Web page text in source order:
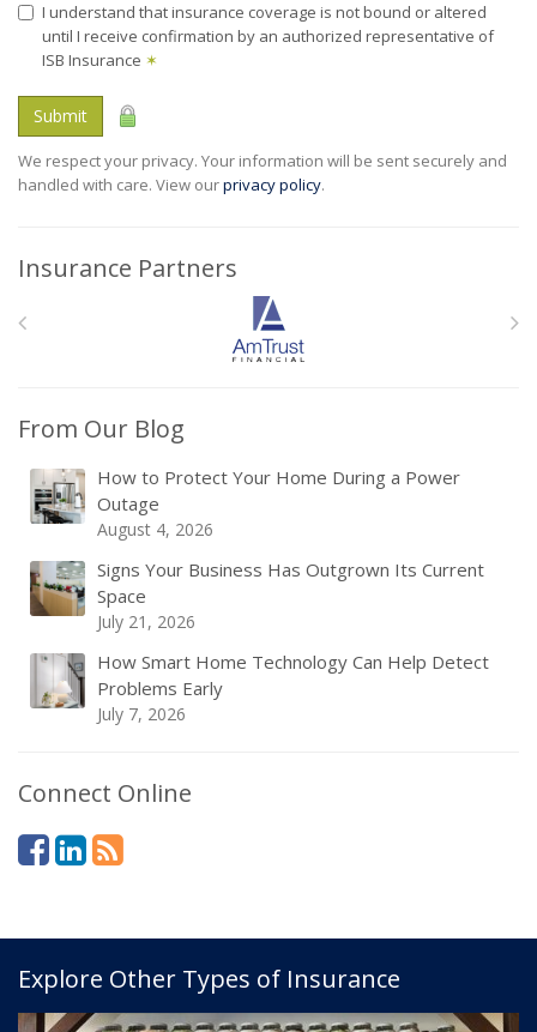
I understand that insurance coverage is not bound or altered
until I receive confirmation by an authorized representative of
ISB Insurance ✶
Submit
We respect your privacy. Your information will be sent securely and
handled with care. View ourprivacy policy.
Insurance Partners
From Our Blog
How to Protect Your Home During a Power
Outage
August 4, 2026
Signs Your Business Has Outgrown Its Current
Space
July 21, 2026
How Smart Home Technology Can Help Detect
Problems Early
July 7, 2026
Connect Online
Explore Other Types of Insurance